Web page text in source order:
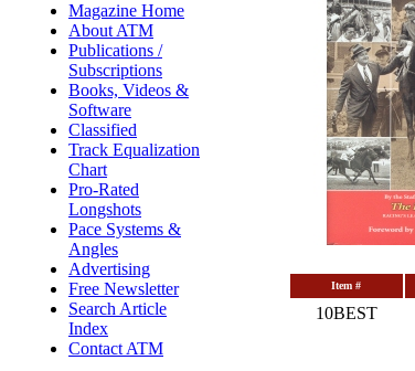
Magazine Home
About ATM
Publications /
Subscriptions
Books, Videos &
Software
Classified
Track Equalization
Chart
Pro-Rated
Longshots
Pace Systems &
Angles
Advertising
Free Newsletter
Search Article
Index
Contact ATM
Item #
10BEST